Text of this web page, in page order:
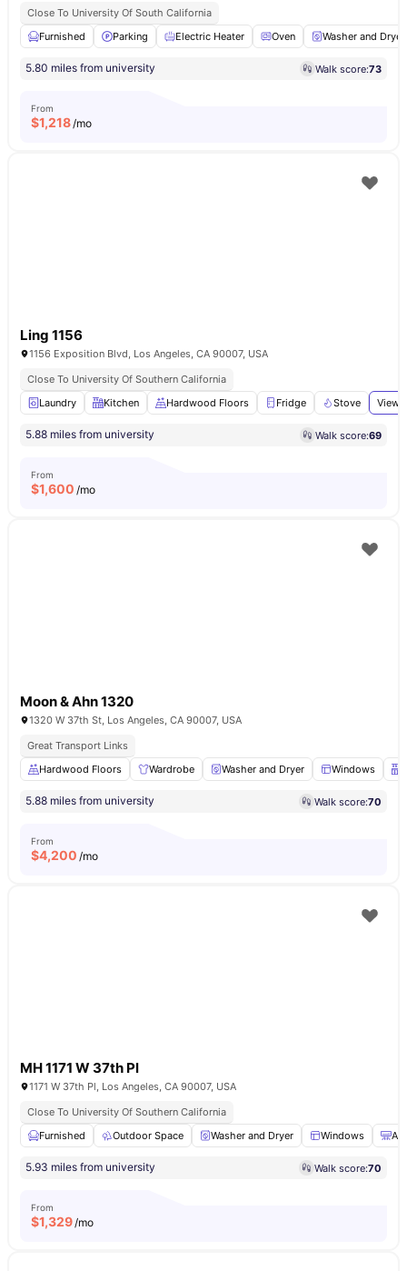
Close To University Of South California
Furnished
Parking Electric Heater Oven Washer and Dryer
5.80 miles from university Walk score:73
From
$1,218/mo
Ling 1156
1156 Exposition Blvd, Los Angeles, CA 90007, USA
Close To University Of Southern California
Laundry
Kitchen Hardwood Floors Fridge Stove View
5.88 miles from university Walk score:69
From
$1,600 /mo
Moon & Ahn 1320
1320 W 37th St, Los Angeles, CA 90007, USA
Great Transport Links
Hardwood Floors
Wardrobe Washer and Dryer Windows
5.88 miles from university Walk score:70
From
$4,200 /mo
MH 1171 W 37th Pl
1171 W 37th Pl, Los Angeles, CA 90007, USA
Close To University Of Southern California
Furnished
Outdoor Space Washer and Dryer Windows Air
5.93 miles from university Walk score:70
From
$1,329/mo